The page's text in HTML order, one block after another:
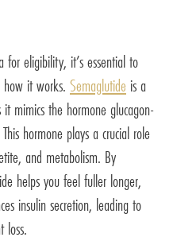
for eligibility, it’s essential to
it works. Semaglutide is a
mimics the hormone glucagon-
hormone plays a crucial role
and metabolism. By
helps you feel fuller longer,
insulin secretion, leading to
loss.